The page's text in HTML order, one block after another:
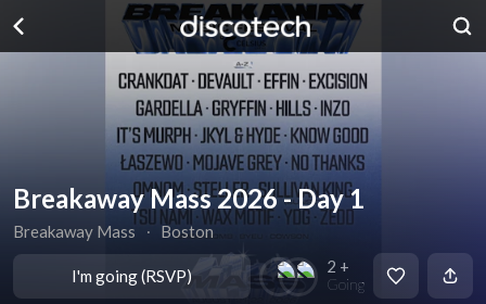
Breakaway Mass 2026 - Day 1
Breakaway Mass ∙ Boston
I'm going (RSVP) 2 +
Going